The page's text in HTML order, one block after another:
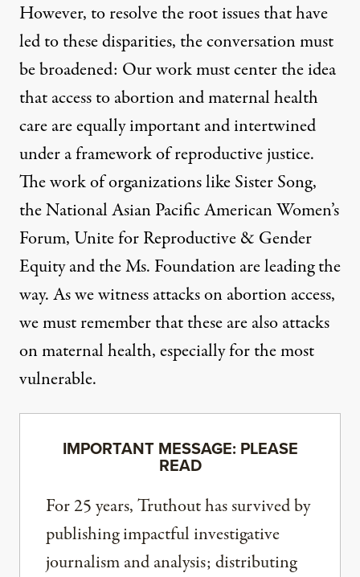
However, to resolve the root issues that have
led to these disparities, the conversation must
be broadened: Our work must center the idea
that access to abortion and maternal health
care are equally important and intertwined
under a framework of reproductive justice.
The work of organizations likeSister Song,
theNational Asian Pacific American Women’s
Forum, Unite for Reproductive & Gender
Equityand theMs. Foundationare leading the
way. As we witness attacks on abortion access,
we must remember that these are also attacks
on maternal health, especially for the most
vulnerable.
IMPORTANT MESSAGE: PLEASE
READ
For 25 years, Truthout has survived by
publishing impactful investigative
journalism and analysis; distributing